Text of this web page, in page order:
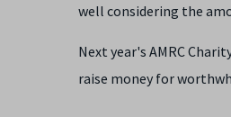
well considering the
Next year's AMRC
raise money for